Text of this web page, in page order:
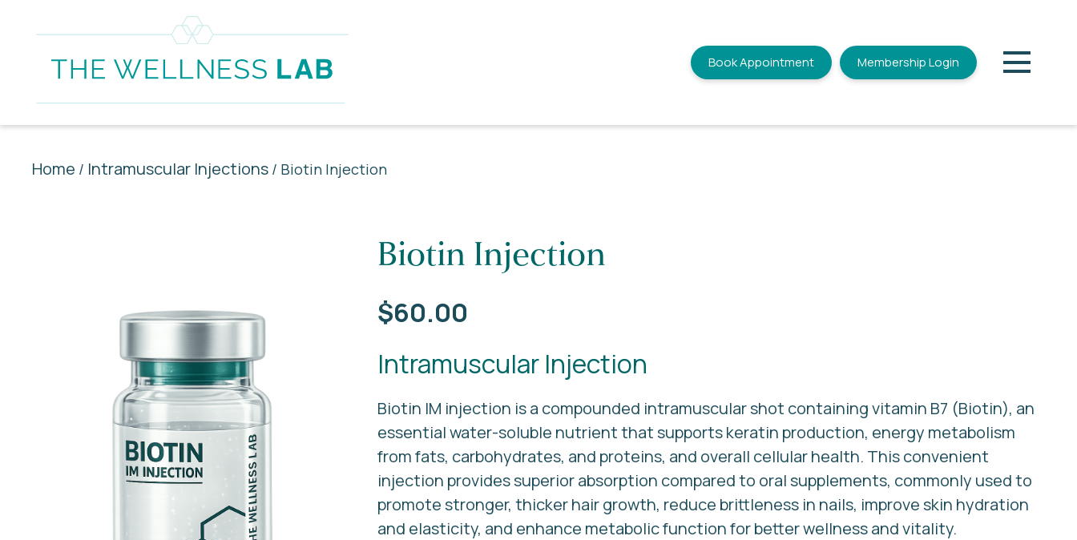
Book Appointment Membership Login
Home / Intramuscular Injections / Biotin Injection
Biotin Injection
$60.00
Intramuscular Injection
Biotin IM injection is a compounded intramuscular shot containing vitamin B7 (Biotin), an
essential water-soluble nutrient that supports keratin production, energy metabolism
from fats, carbohydrates, and proteins, and overall cellular health. This convenient
injection provides superior absorption compared to oral supplements, commonly used to
promote stronger, thicker hair growth, reduce brittleness in nails, improve skin hydration
and elasticity, and enhance metabolic function for better wellness and vitality.